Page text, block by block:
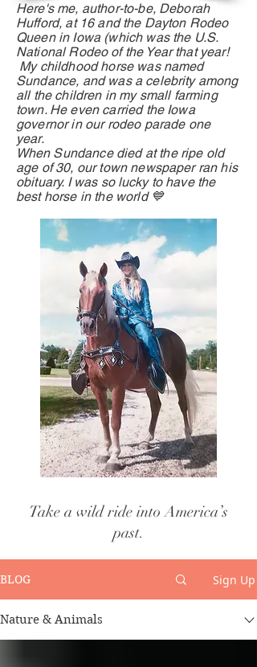
Here's me, author-to-be, Deborah
Hufford, at 16 and the Dayton Rodeo
Queen in Iowa (which was the U.S.
National Rodeo ofthe Year that year!
My childhood horse was named
Sundance, and was a celebrity among
all the children in my small farming
town. He even carried the Iowa
governor in our rodeo parade one
year.
WhenSundance died at the ripe old
age of 30, our town newspaper ran his
obituary. I was so luckyto have the
best horse in the world 💙
Take a wild ride into America’s
past.
BLOG Sign Up
Nature & Animals